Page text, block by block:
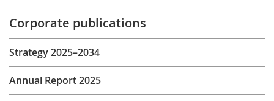
Corporate publications
Strategy 2025–2034
Annual Report 2025